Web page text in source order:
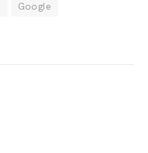
Google